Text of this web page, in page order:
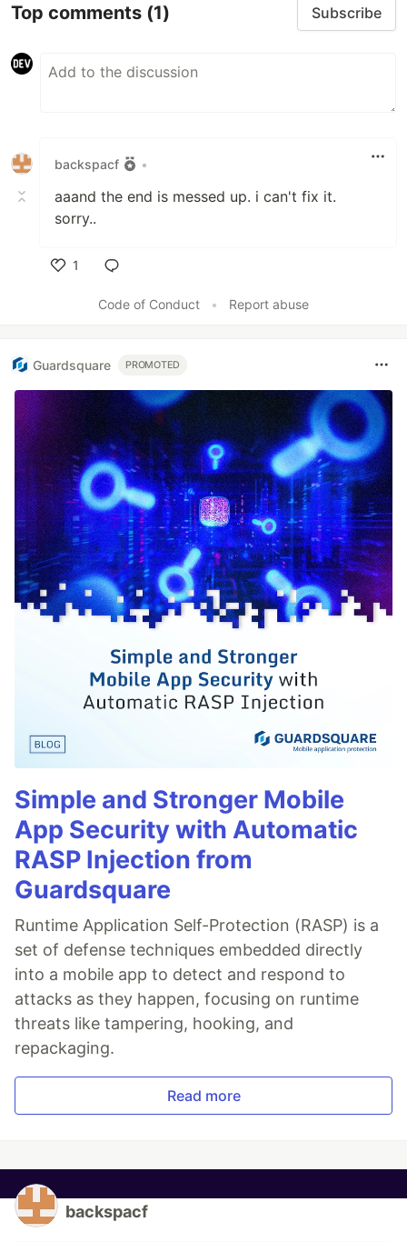
Top comments (1) Subscribe
backspacf •
aaand the end is messed up. i can't fix it.
sorry..
1
Code of Conduct
• Report abuse
Guardsquare PROMOTED
Simple and Stronger Mobile
App Security with Automatic
RASP Injection from
Guardsquare
Runtime Application Self-Protection (RASP) is a
set of defense techniques embedded directly
into a mobile app to detect and respond to
attacks as they happen, focusing on runtime
threats like tampering, hooking, and
repackaging.
Read more
backspacf